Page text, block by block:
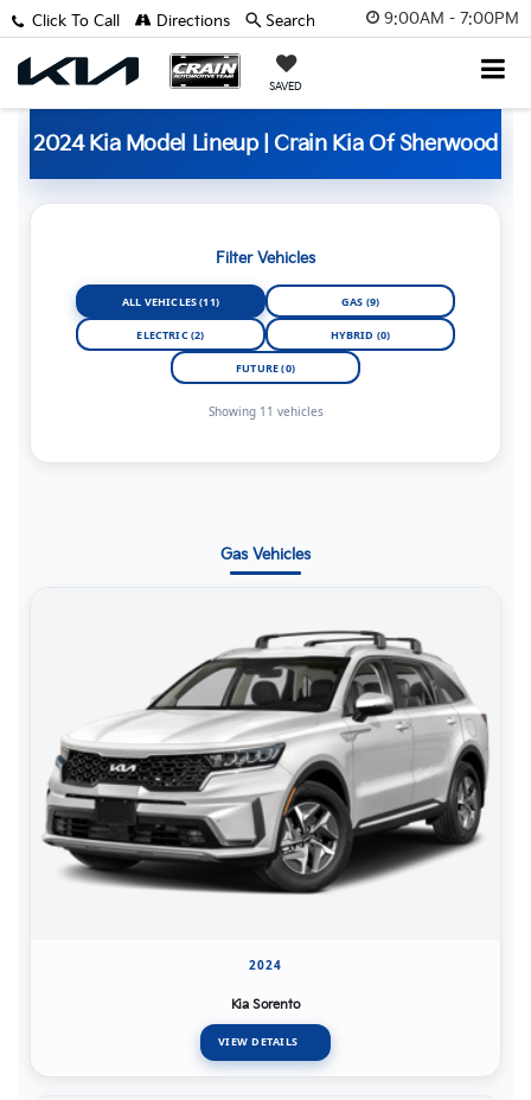
9:00AM - 7:00PM
SAVED
Click To Call Directions Search
2024 Kia Model Lineup | Crain Kia Of Sherwood
Filter Vehicles
ALL VEHICLES (11) GAS (9)
ELECTRIC (2) HYBRID (0)
FUTURE (0)
Showing 11 vehicles
Gas Vehicles
2024
Kia Sorento
VIEW DETAILS